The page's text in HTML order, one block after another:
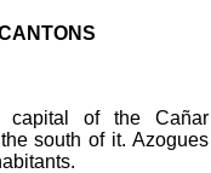
capital of the Cañar
south of it. Azogues